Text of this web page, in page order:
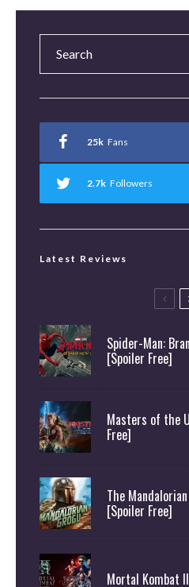
25k Fans
2.7k Followers
Latest Reviews
Spider-Man:
[Spoiler Free]
Masters of the
Free]
The
[Spoiler Free]
Mortal Kombat